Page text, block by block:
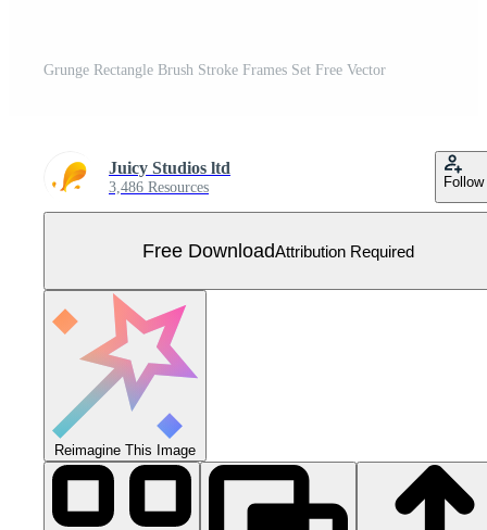
Grunge Rectangle Brush Stroke Frames Set Free Vector
Juicy Studios ltd
3,486 Resources Follow
Free DownloadAttribution Required
Reimagine This Image